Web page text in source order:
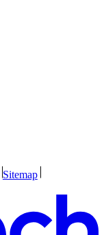
Sitemap